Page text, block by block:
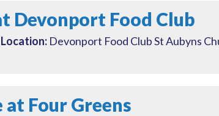
Devonport Food Club
Location:Devonport Food Club St Aubyns
Four Greens